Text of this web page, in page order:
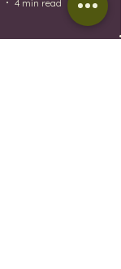
4 min read